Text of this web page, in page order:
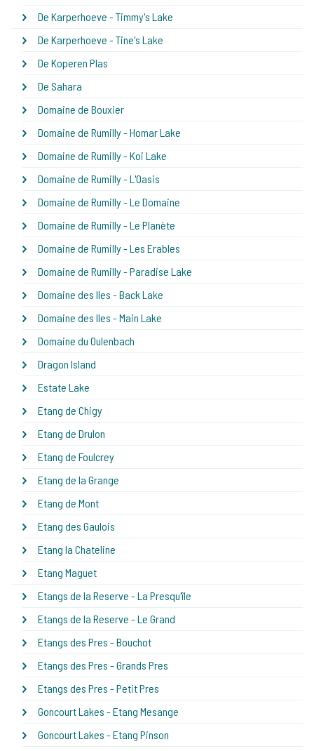
De Karperhoeve - Timmy's Lake
De Karperhoeve - Tine's Lake
De Koperen Plas
De Sahara
Domaine de Bouxier
Domaine de Rumilly - Homar Lake
Domaine de Rumilly - Koi Lake
Domaine de Rumilly - L'Oasis
Domaine de Rumilly - Le Domaine
Domaine de Rumilly - Le Planète
Domaine de Rumilly - Les Erables
Domaine de Rumilly - Paradise Lake
Domaine des Iles - Back Lake
Domaine des Iles - Main Lake
Domaine du Oulenbach
Dragon Island
Estate Lake
Etang de Chigy
Etang de Drulon
Etang de Foulcrey
Etang de la Grange
Etang de Mont
Etang des Gaulois
Etang la Chateline
Etang Maguet
Etangs de la Reserve - La Presqu'île
Etangs de la Reserve - Le Grand
Etangs des Pres - Bouchot
Etangs des Pres - Grands Pres
Etangs des Pres - Petit Pres
Goncourt Lakes - Etang Mesange
Goncourt Lakes - Etang Pinson